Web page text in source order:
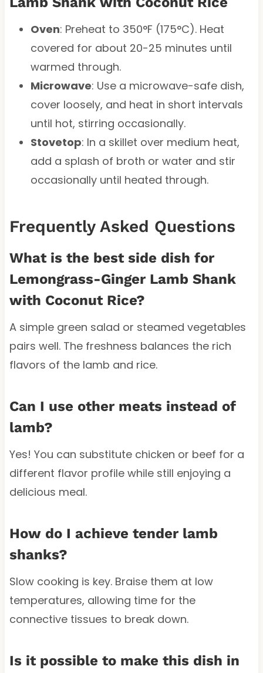
Oven: Preheat to 350°F (175°C). Heat
covered for about 20-25 minutes until
warmed through.
Microwave: Use a microwave-safe dish,
cover loosely, and heat in short intervals
until hot, stirring occasionally.
Stovetop: In a skillet over medium heat,
add a splash of broth or water and stir
occasionally until heated through.
Frequently Asked Questions
What is the best side dish for
Lemongrass-Ginger Lamb Shank
with Coconut Rice?
A simple green salad or steamed vegetables
pairs well. The freshness balances the rich
flavors of the lamb and rice.
Can I use other meats instead of
lamb?
Yes! You can substitute chicken or beef for a
different flavor profile while still enjoying a
delicious meal.
How do I achieve tender lamb
shanks?
Slow cooking is key. Braise them at low
temperatures, allowing time for the
connective tissues to break down.
Is it possible to make this dish in